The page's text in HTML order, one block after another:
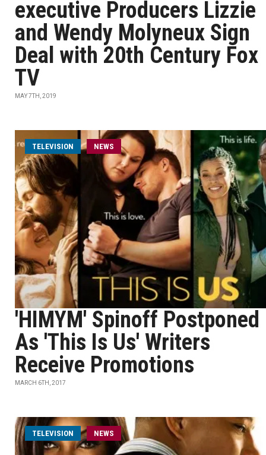
executive Producers Lizzie
and Wendy Molyneux Sign
Deal with 20th Century Fox
TV
MAY 7TH, 2019
TELEVISION NEWS
'HIMYM' Spinoff Postponed
As 'This Is Us' Writers
Receive Promotions
MARCH 6TH, 2017
TELEVISION NEWS